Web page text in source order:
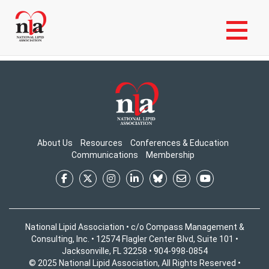
main
content
Login to My NLA Account
About Us Resources
Conferences & Education
Communications
Membership
National Lipid Association • c/o Compass Management &
Consulting, Inc. • 12574 Flagler Center Blvd, Suite 101 •
Jacksonville, FL 32258 • 904-998-0854
© 2025 National Lipid Association, All Rights Reserved •